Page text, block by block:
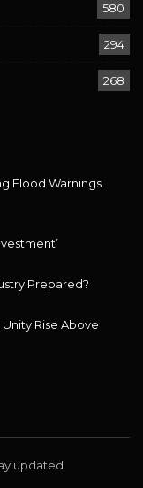
580
294
268
Flood Warnings
Prepared?
Rise Above
updated.